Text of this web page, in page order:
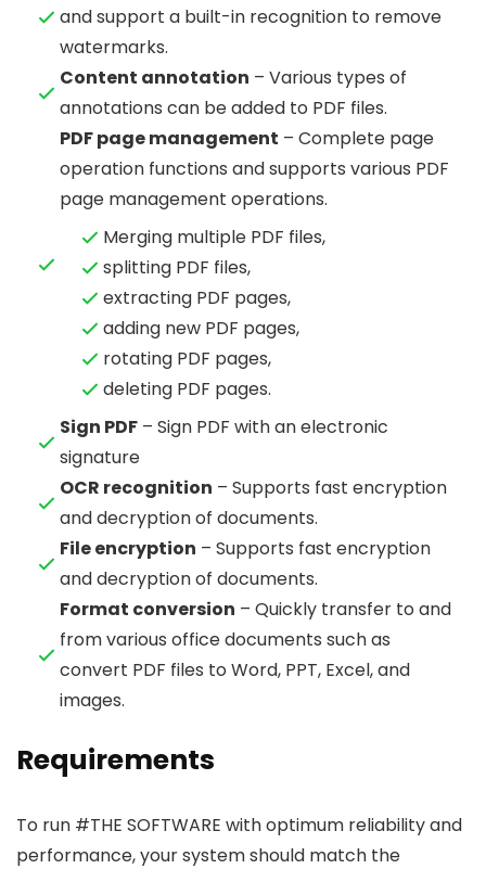
and support a built-in recognition to remove
watermarks.
Content annotation – Various types of
annotations can be added to PDF files.
PDF page management – Complete page
operation functions and supports various PDF
page management operations.
Merging multiple PDF files,
splitting PDF files,
extracting PDF pages,
adding new PDF pages,
rotating PDF pages,
deleting PDF pages.
Sign PDF – Sign PDF with an electronic
signature
OCR recognition – Supports fast encryption
and decryption of documents.
File encryption – Supports fast encryption
and decryption of documents.
Format conversion – Quickly transfer to and
from various office documents such as
convert PDF files to Word, PPT, Excel, and
images.
Requirements
To run #THE SOFTWARE with optimum reliability and
performance, your system should match the